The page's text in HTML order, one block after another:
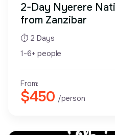
2-Day Nyerere
from Zanzibar
⏱ 2 Days
1-6+ people
From:
$450 /person